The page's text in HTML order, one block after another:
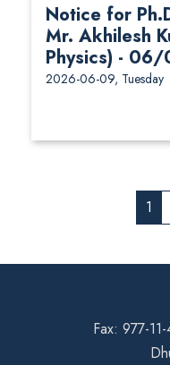
Notice for
Mr. Akhilesh
Physics) -
2026-06-09, Tuesday
1
Fax: 977-